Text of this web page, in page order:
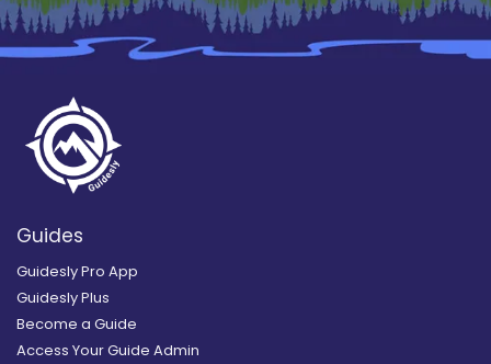
Guides
Guidesly Pro App
Guidesly Plus
Become a Guide
Access Your Guide Admin